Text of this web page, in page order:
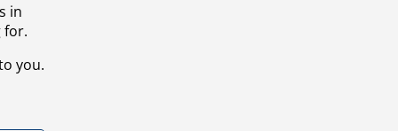
in
for.
you.